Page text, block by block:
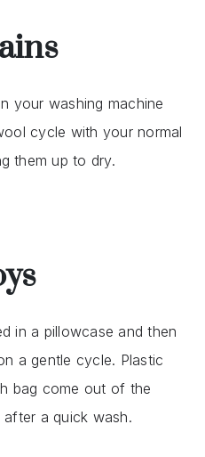
your washing machine
cycle with your normal
them up to dry.
in a pillowcase and then
a gentle cycle. Plastic
bag come out of the
after a quick wash.